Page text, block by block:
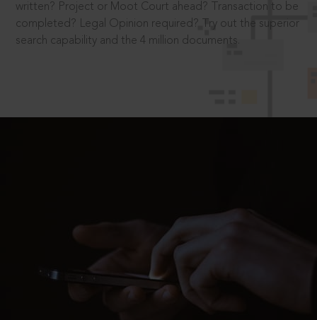
written? Project or Moot Court ahead? Transaction to be
completed? Legal Opinion required? Try out the superior
search capability and the 4 million documents.